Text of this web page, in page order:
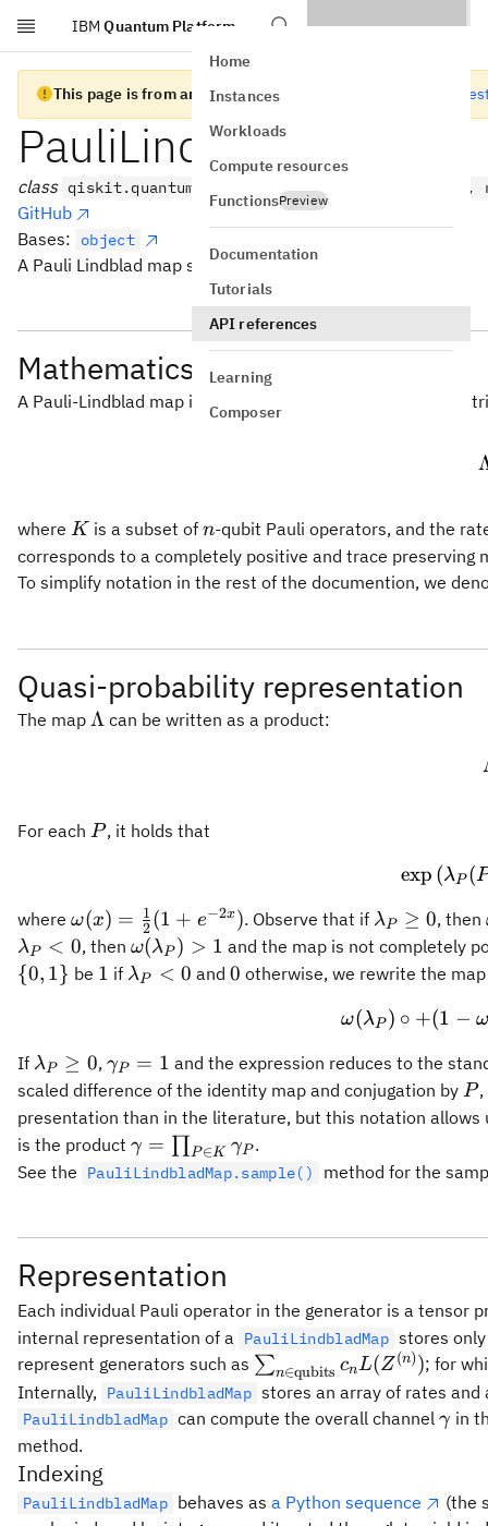
Skip to main content
IBM Quantum Platform
Home
Instances
Workloads
Compute resources
FunctionsPreview
Documentation
Tutorials
API references
Learning
Composer
This page is from an old version of Qiskit SDK Go to the
PauliLindbladMap
class qiskit.quantum_info.PauliLindbladMap(data, /,
GitHub
Bases:
object
A Pauli Lindblad map stored in a qubit-sparse format.
Mathematics
A Pauli-Lindblad map is a linear map acting on density
where K
K is a subset ofn
n-qubit Pauli operators, and the
corresponds to a completely positive and trace preserving
To simplify notation in the rest of the documention, we
Quasi-probability representation
The map \Lambda
Λ can be written as a product:
For each P
P, it holds that
exp (λP (
where \omega(x)
=
\frac{1}
ω(x) = 2
1 (1 + e−2x). Observe that if \lambda_P
\geq 0
λP ≥ 0, then
λP < 0, then \omega(\lambda_P)
> 1
ω(λP ) > 1 and the map is not completely
{0, 1} be 1
1 if \lambda_P
λP < 0 and 0
0 otherwise, we rewrite the
ω(λP ) ∘ +(1 − ω
If \lambda_P
\geq 0
λP ≥ 0, \gamma_P
= 1
γP = 1 and the expression reduces to the
scaled difference of the identity map and conjugation by P
P,
presentation than in the literature, but this notation
is the product \gamma =
\prod_{P
γ = P∈K γP .
See the
PauliLindbladMap.sample() method for the
Representation
Each individual Pauli operator in the generator is a tensor
internal representation of a
PauliLindbladMap stores
represent generators such as \sum_{n\in
\text{qubits}}
c_n
∑n∈qubits cnL(Z(n)); for
Internally, PauliLindbladMap stores an array of rates and
PauliLindbladMap can compute the overall channelγ in
method.
Indexing
PauliLindbladMap behaves asa Python sequence
(the